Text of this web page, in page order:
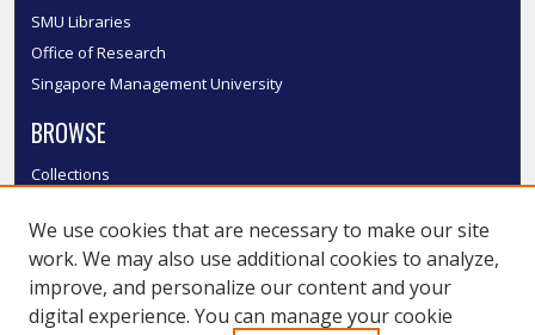
SMU Libraries
Office of Research
Singapore Management University
BROWSE
Collections
Authors
SMU Authors
SMU Research Areas
We use cookies that are necessary to make our site
work. We may also use additional cookies to analyze,
improve, and personalize our content and your
digital experience. You can manage your cookie